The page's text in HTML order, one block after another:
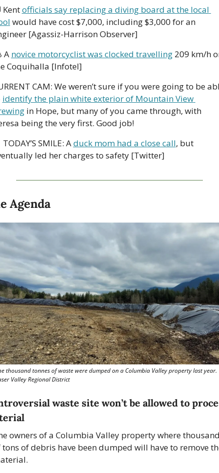
Kent officials say replacing a diving board at the local
would have cost $7,000, including $3,000 for an
[Agassiz-Harrison Observer]
novice motorcyclist was clocked travelling 209 km/h
Coquihalla [Infotel]
CAM: We weren’t sure if you were going to be
identify the plain white exterior of Mountain View
in Hope, but many of you came through, with
being the very first. Good job!
SMILE: A duck mom had a close call, but
led her charges to safety [Twitter]
Agenda
thousand tonnes of waste were dumped on a Columbia Valley property last year.
Valley Regional District
waste site won’t be allowed to
owners of a Columbia Valley property where
tons of debris have been dumped will have to remove